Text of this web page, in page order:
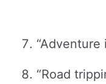
“Adventure
“Road